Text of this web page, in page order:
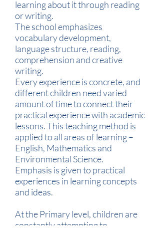
learning about it through reading
or writing.
The school emphasizes
vocabulary development,
language structure, reading,
comprehension and creative
writing.
Every experience is concrete, and
different children need varied
amount of time to connect their
practical experience with academic
lessons. This teaching method is
applied to all areas of learning –
English, Mathematics and
Environmental Science.
Emphasis is given to practical
experiences in learning concepts
and ideas.
At the Primary level, children are
constantly attempting to